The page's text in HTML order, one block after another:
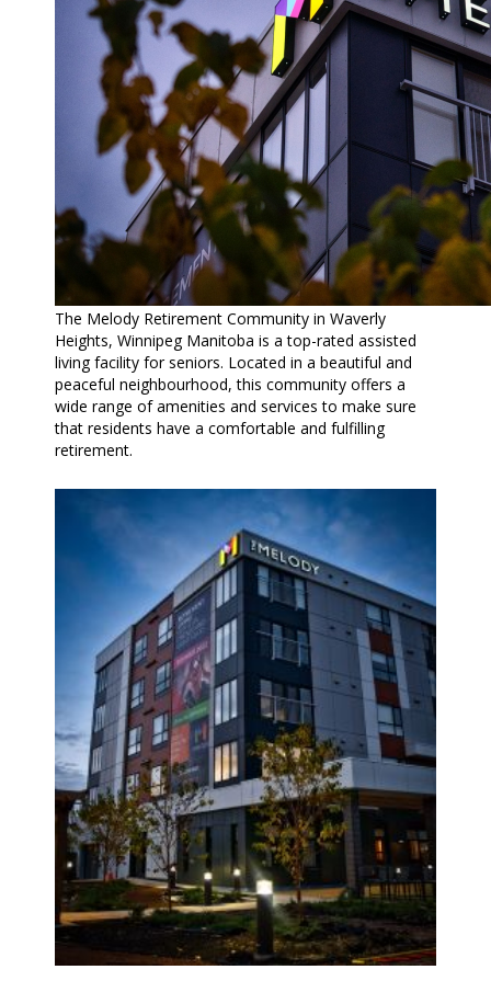
The Melody Retirement Community in Waverly
Heights, Winnipeg Manitoba is a top-rated assisted
living facility for seniors. Located in a beautiful and
peaceful neighbourhood, this community offers a
wide range of amenities and services to make sure
that residents have a comfortable and fulfilling
retirement.